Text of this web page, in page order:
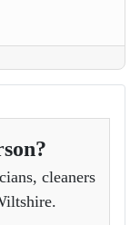
cleaners